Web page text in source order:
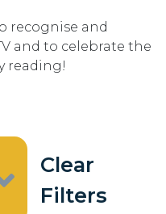
recognise and
and to celebrate the
reading!
Clear
Filters